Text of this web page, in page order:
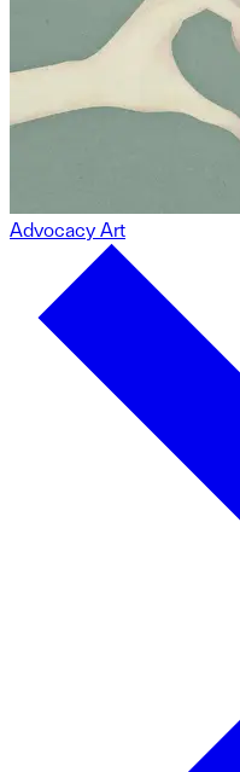
Advocacy Art